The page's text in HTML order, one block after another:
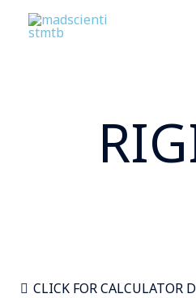
CLICK FOR CALCULATOR